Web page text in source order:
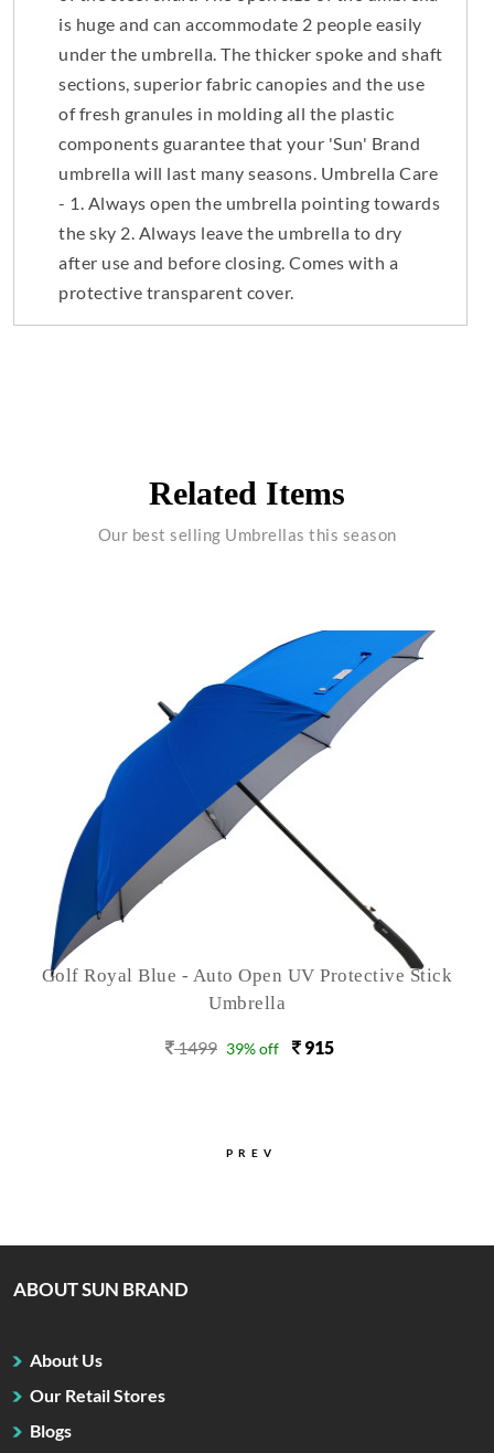
is huge and can accommodate 2 people easily
under the umbrella. The thicker spoke and shaft
sections, superior fabric canopies and the use
of fresh granules in molding all the plastic
components guarantee that your 'Sun' Brand
umbrella will last many seasons. Umbrella Care
- 1. Always open the umbrella pointing towards
the sky 2. Always leave the umbrella to dry
after use and before closing. Comes with a
protective transparent cover.
Related Items
Our best selling Umbrellas this season
Golf Royal Blue - Auto Open UV Protective Stick
Umbrella
1499 39% off 915
PREV
ABOUT SUN BRAND
About Us
Our Retail Stores
Blogs